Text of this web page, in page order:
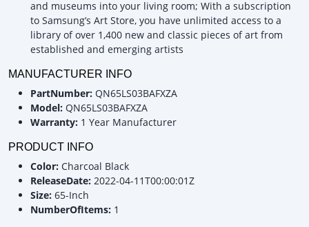
and museums into your living room; With a subscription
to Samsung’s Art Store, you have unlimited access to a
library of over 1,400 new and classic pieces of art from
established and emerging artists
MANUFACTURER INFO
PartNumber: QN65LS03BAFXZA
Model: QN65LS03BAFXZA
Warranty: 1 Year Manufacturer
PRODUCT INFO
Color: Charcoal Black
ReleaseDate: 2022-04-11T00:00:01Z
Size: 65-Inch
NumberOfItems: 1